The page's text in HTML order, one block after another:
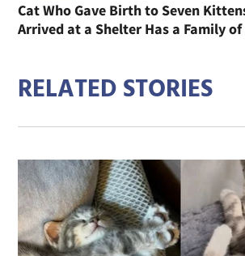
Cat Who Gave Birth to Seven
Arrived at a Shelter Has a Family
RELATED STORIES